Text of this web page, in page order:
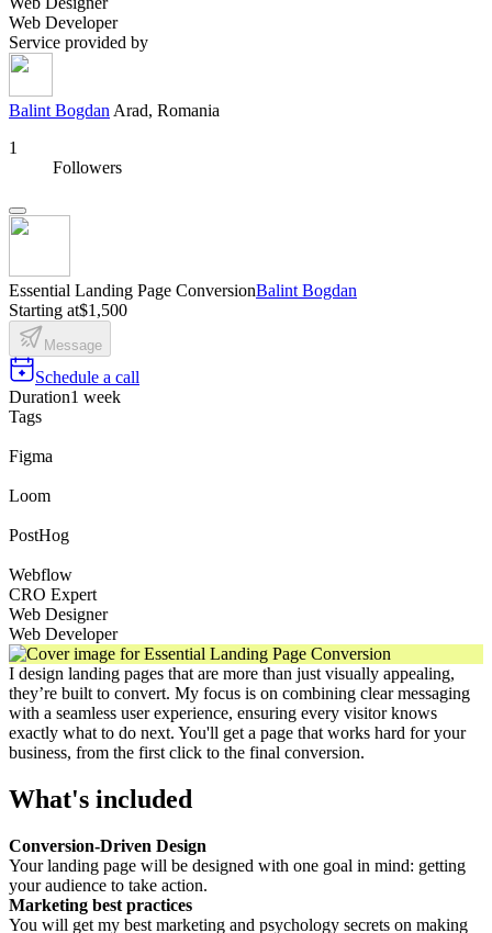
Web Developer
Service provided by
Balint BogdanArad, Romania
1
Followers
Essential Landing Page ConversionBalint Bogdan
Starting at$1,500
Message
Schedule a call
Duration1 week
Tags
Figma
Loom
PostHog
Webflow
CRO Expert
Web Designer
Web Developer
I design landing pages that are more than just visually appealing,
they’re built to convert. My focus is on combining clear messaging
with a seamless user experience, ensuring every visitor knows
exactly what to do next. You'll get a page that works hard for your
business, from the first click to the final conversion.
What's included
Conversion-Driven Design
Your landing page will be designed with one goal in mind: getting
your audience to take action.
Marketing best practices
You will get my best marketing and psychology secrets on making